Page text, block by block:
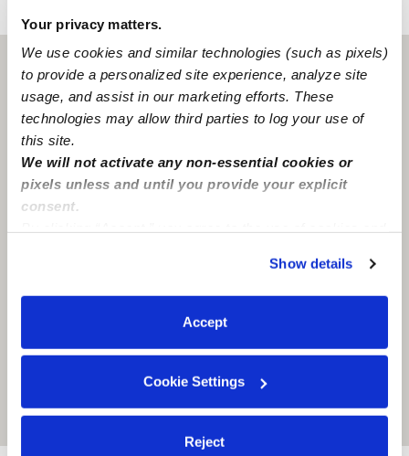
Your privacy matters.
We use cookies and similar technologies (such as pixels)
to provide a personalized site experience, analyze site
usage, and assist in our marketing efforts. These
technologies may allow third parties to log your use of
this site.
We will not activate any non-essential cookies or
pixels unless and until you provide your explicit
consent.
You can reject non-essential cookies or manage your
preferences at any time by clicking “Cookie Settings.”
Show details
Accept
Cookie Settings
Reject
Syracuse, NY13224
Location is approximate